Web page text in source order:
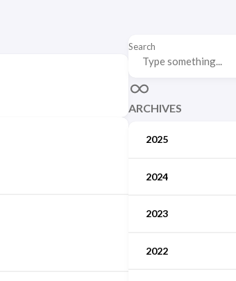
Search
ARCHIVES
2025
2024
2023
2022